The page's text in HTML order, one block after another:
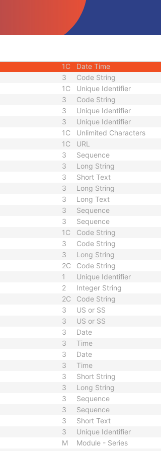
Short String
Short String
1
1C Date Time
3 Code String
1C Unique Identifier
3 Code String
3 Unique Identifier
3 Unique Identifier
1C Unlimited Characters
1C URL
3 Sequence
3 Long String
3 Short Text
3 Long String
3 Long Text
3 Sequence
3 Sequence
1C Code String
3 Code String
3 Long String
2C Code String
1 Unique Identifier
2 Integer String
2C Code String
3 US or SS
3 US or SS
3 Date
3 Time
3 Date
3 Time
3 Short String
3 Long String
3 Sequence
3 Sequence
3 Short Text
3
Unique Identifier
M
Module - Series